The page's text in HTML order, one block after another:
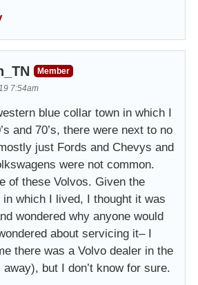
Member
7:54am
blue collar town in which I
and 70’s, there were next to no
just Fords and Chevys and
were not common.
of these Volvos. Given the
which I lived, I thought it was
wondered why anyone would
about servicing it– I
there was a Volvo dealer in the
but I don’t know for sure.